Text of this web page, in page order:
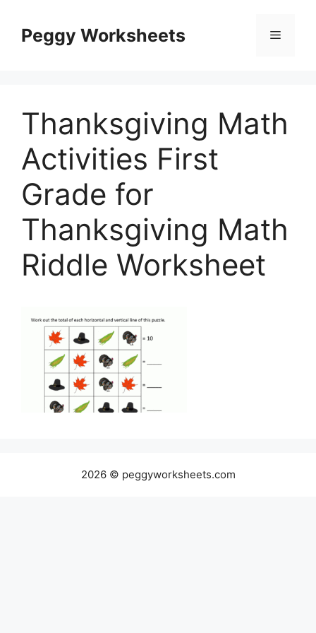
contentPeggy Worksheets Menu
Thanksgiving Math
Activities First
Grade for
Thanksgiving Math
Riddle Worksheet
2026 © peggyworksheets.com